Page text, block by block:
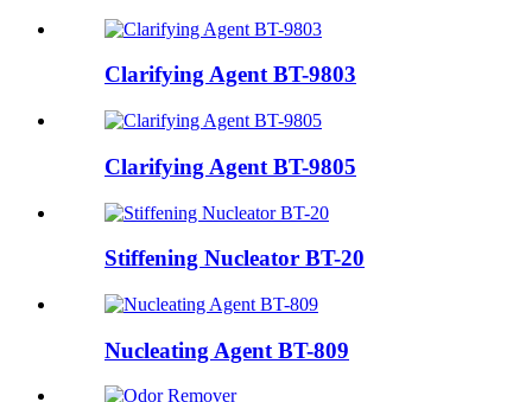
Clarifying Agent BT-9803
Clarifying Agent BT-9805
Stiffening Nucleator BT-20
Nucleating Agent BT-809